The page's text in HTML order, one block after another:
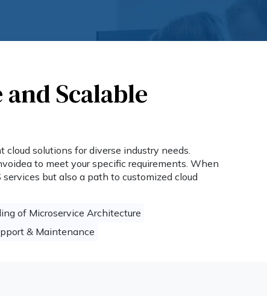
Scalable
solutions for diverse industry needs.
to meet your specific requirements. When
but also a path to customized cloud
of Microservice Architecture
& Maintenance